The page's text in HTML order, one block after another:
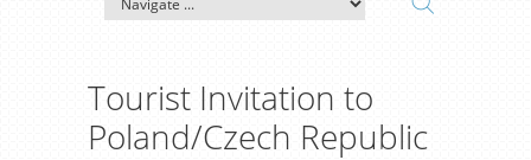
Tourist Invitation to
Poland/Czech Republic